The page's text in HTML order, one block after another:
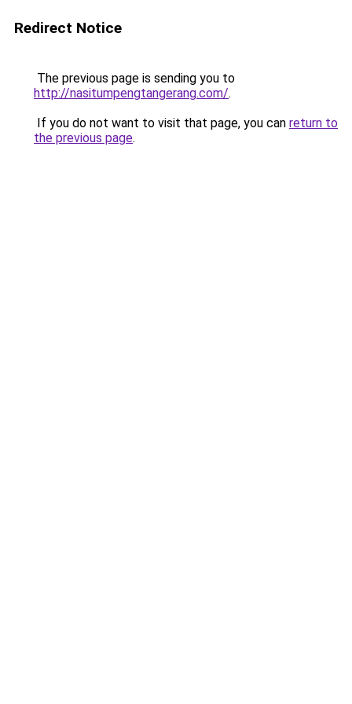
Redirect Notice
The previous page is sending you to
http://nasitumpengtangerang.com/.
If you do not want to visit that page, you can return to
the previous page.